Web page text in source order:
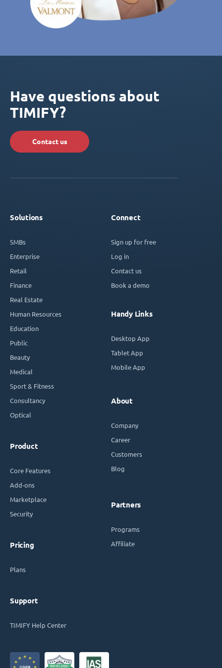
Have questions about
TIMIFY?
Contact us
Solutions
SMBs
Enterprise
Retail
Finance
Real Estate
Human Resources
Education
Public
Beauty
Medical
Sport & Fitness
Consultancy
Optical
Product
Core Features
Add-ons
Marketplace
Security
Pricing
Plans
Support
TIMIFY Help Center
Connect
Sign up for free
Log in
Contact us
Book a demo
Handy Links
Desktop App
Tablet App
Mobile App
About
Company
Career
Customers
Blog
Partners
Programs
Affiliate